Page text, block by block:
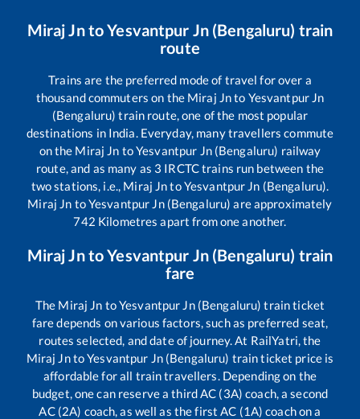
Miraj JntoYesvantpur Jn (Bengaluru) train
route
Trains are the preferred mode of travel for over a
thousand commuters on the Miraj Jnto Yesvantpur Jn
(Bengaluru) train route, one of the most popular
destinations in India. Everyday, many travellers commute
on the Miraj Jn toYesvantpur Jn (Bengaluru) railway
route, and as many as 3 IRCTC trains run between the
two stations, i.e., Miraj JntoYesvantpur Jn (Bengaluru)
Miraj Jn toYesvantpur Jn (Bengaluru) are approximately
742 Kilometres apart from one another.
Miraj JntoYesvantpur Jn (Bengaluru) train
fare
The Miraj Jn toYesvantpur Jn (Bengaluru) train ticket
fare depends on various factors, such as preferred seat,
routes selected, and date of journey. At RailYatri, the
Miraj JntoYesvantpur Jn (Bengaluru) train ticket price is
affordable for all train travellers. Depending on the
budget, one can reserve a third AC (3A) coach, a second
AC (2A) coach, as well as the first AC (1A) coach on a